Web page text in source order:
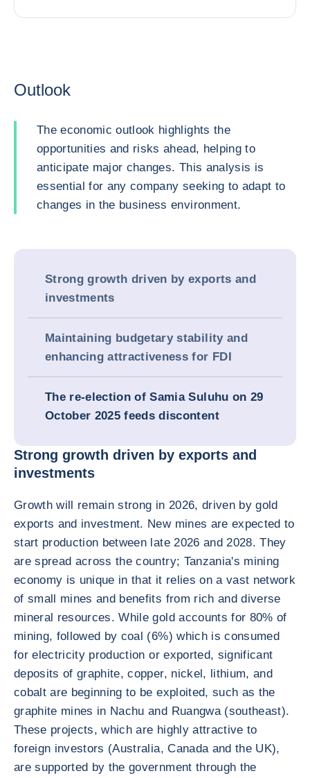
Outlook
The economic outlook highlights the
opportunities and risks ahead, helping to
anticipate major changes. This analysis is
essential for any company seeking to adapt to
changes in the business environment.
Strong growth driven by exports and
investments
Maintaining budgetary stability and
enhancing attractiveness for FDI
The re-election of Samia Suluhu on 29
October 2025 feeds discontent
Strong growth driven by exports and
investments
Growth will remain strong in 2026, driven by gold
exports and investment. New mines are expected to
start production between late 2026 and 2028. They
are spread across the country; Tanzania's mining
economy is unique in that it relies on a vast network
of small mines and benefits from rich and diverse
mineral resources. While gold accounts for 80% of
mining, followed by coal (6%) which is consumed
for electricity production or exported, significant
deposits of graphite, copper, nickel, lithium, and
cobalt are beginning to be exploited, such as the
graphite mines in Nachu and Ruangwa (southeast).
These projects, which are highly attractive to
foreign investors (Australia, Canada and the UK),
are supported by the government through the